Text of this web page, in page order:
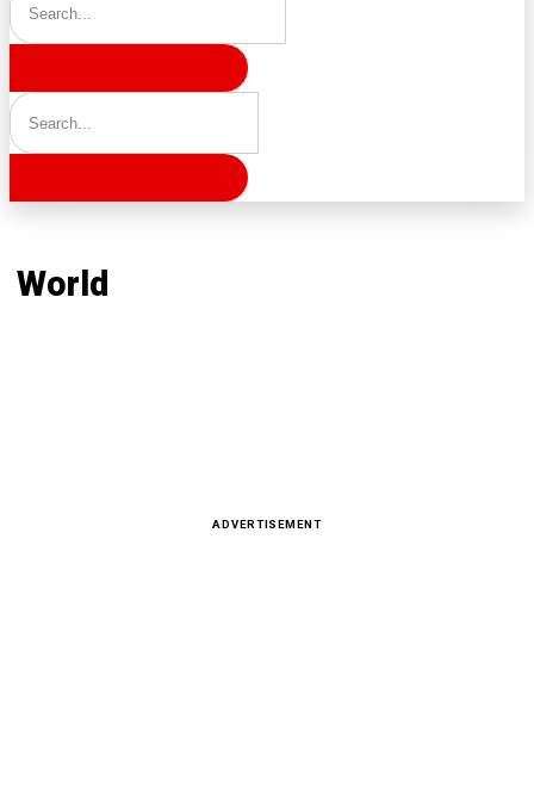
World
ADVERTISEMENT